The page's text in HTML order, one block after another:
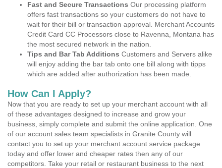
Fast and Secure Transactions Our processing platform
offers fast transactions so your customers do not have to
wait for their bill or transaction approval. Merchant Accounts
Credit Card CC Processors close to Ravenna, Montana has
the most secured network in the nation.
Tips and Bar Tab Additions Customers and Servers alike
will enjoy adding the bar tab onto one bill along with tipps
which are added after authorization has been made.
How Can I Apply?
Now that you are ready to set up your merchant account with all
of these advantages designed to increase and grow your
business, simply complete and submit the online application. One
of our account sales team specialists in Granite County will
contact you to set up your merchant account service package
today and offer lower and cheaper rates then any of our
competitors. Take your retail or restaurant business to the next